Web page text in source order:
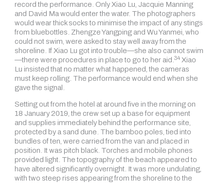
record the performance. Only Xiao Lu, Jacquie Manning
and David Ma would enter the water. The photographers
would wear thick socks to minimise the impact of any stings
from bluebottles. Zhengze Yangping and Wu Yanmei, who
could not swim, were asked to stay well away from the
shoreline. If Xiao Lu got into trouble—she also cannot swim
—there were procedures in place to go to her aid.34 Xiao
Lu insisted that no matter what happened, the cameras
must keep rolling. The performance would end when she
gave the signal.
Setting out from the hotel at around five in the morning on
18 January 2019, the crew set up a base for equipment
and supplies immediately behind the performance site,
protected by a sand dune. The bamboo poles, tied into
bundles of ten, were carried from the van and placed in
position. It was pitch black. Torches and mobile phones
provided light. The topography of the beach appeared to
have altered significantly overnight. It was more undulating,
with two steep rises appearing from the shoreline to the